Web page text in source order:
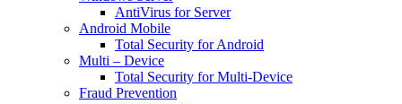
AntiVirus for Server
Android Mobile
Total Security for Android
Multi – Device
Total Security for Multi-Device
Fraud Prevention